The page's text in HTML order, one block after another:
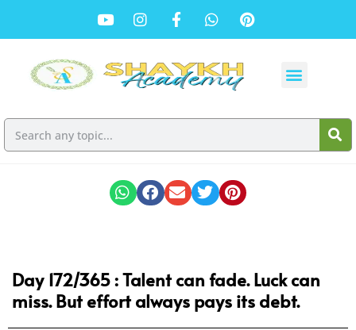
Day 172/365 : Talent can fade. Luck can
miss. But effort always pays its debt.